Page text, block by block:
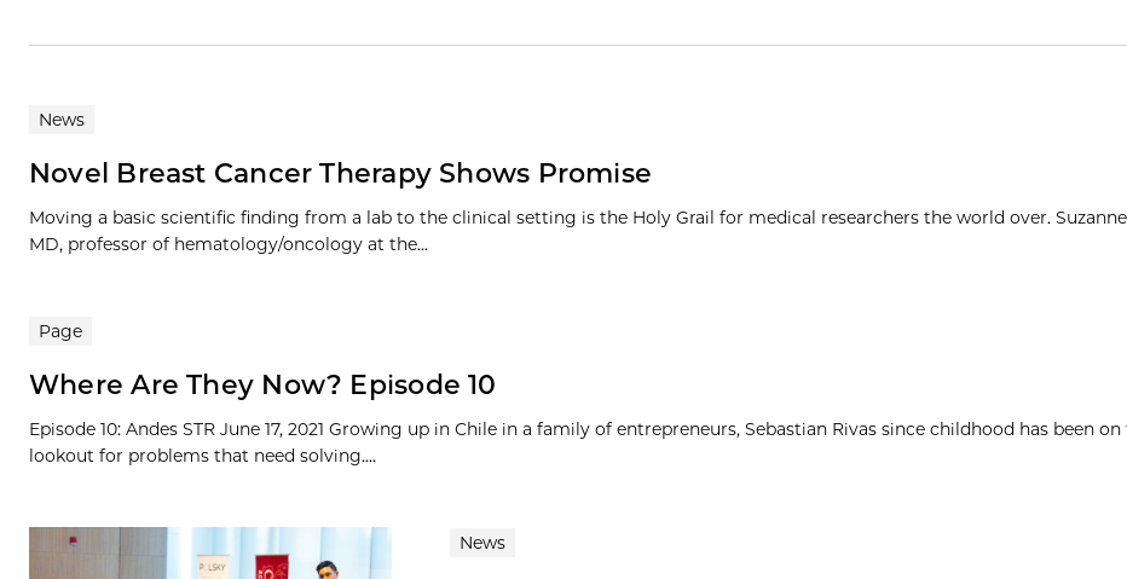
News
Novel Breast Cancer Therapy Shows Promise
Moving a basic scientific finding from a lab to the clinical setting is the Holy Grail for medical researchers the world over. Suzanne
MD, professor of hematology/oncology at the...
Page
Where Are They Now? Episode 10
Episode 10: Andes STR June 17, 2021 Growing up in Chile in a family of entrepreneurs, Sebastian Rivas since childhood has been on
lookout for problems that need solving....
News